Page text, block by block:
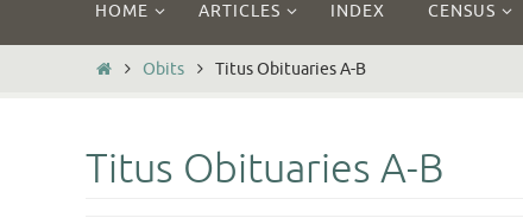
content
HOME ARTICLES INDEX CENSUS
HomeObits Titus Obituaries A-B
Titus Obituaries A-B